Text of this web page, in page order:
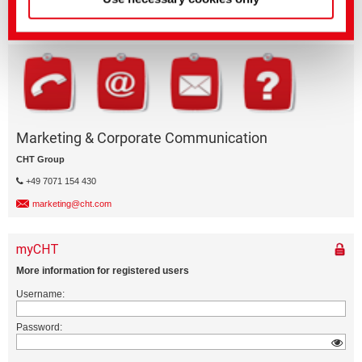
epaper.cht.com
Marketing & Corporate Communication
CHT Group
+49 7071 154 430
marketing@cht.com